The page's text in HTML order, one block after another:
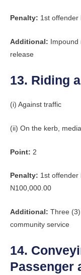
Penalty: 1st offender
Additional:
release
13. Riding
(i) Against traffic
(ii) On the kerb,
Point: 2
Penalty: 1st offender
N100,000.00
Additional: Three
community service
14.
Passenger